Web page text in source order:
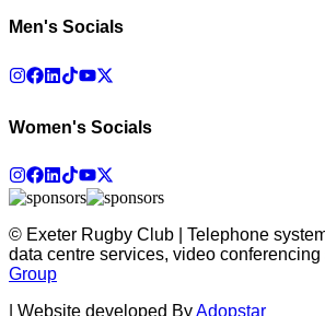
Men's Socials
Women's Socials
© Exeter Rugby Club | Telephone
data centre services, video
Group
Website developed ByAdopstar